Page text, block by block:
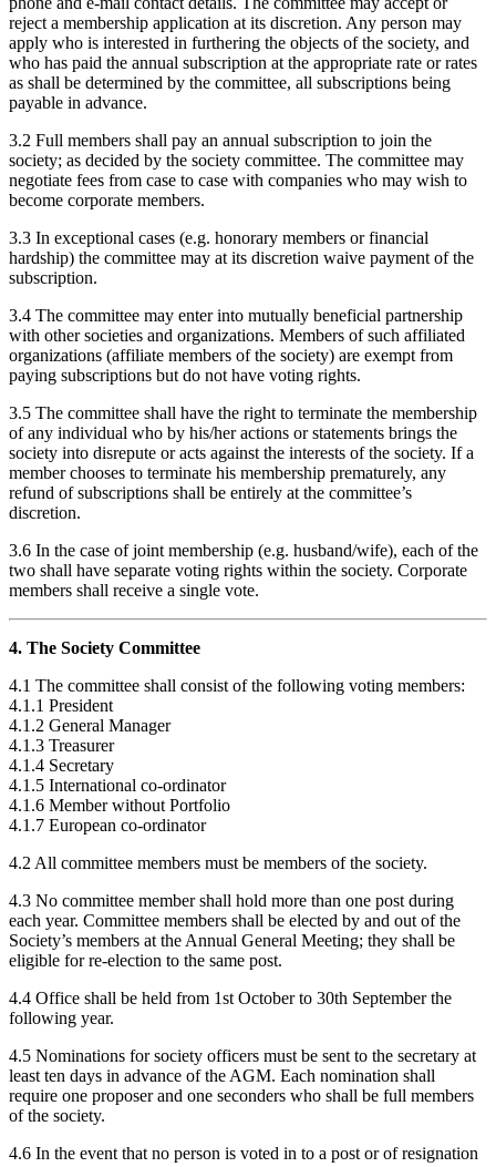
reject a membership application at its discretion. Any person may
apply who is interested in furthering the objects of the society, and
who has paid the annual subscription at the appropriate rate or rates
as shall be determined by the committee, all subscriptions being
payable in advance.
3.2 Full members shall pay an annual subscription to join the
society; as decided by the society committee. The committee may
negotiate fees from case to case with companies who may wish to
become corporate members.
3.3 In exceptional cases (e.g. honorary members or financial
hardship) the committee may at its discretion waive payment of the
subscription.
3.4 The committee may enter into mutually beneficial partnership
with other societies and organizations. Members of such affiliated
organizations (affiliate members of the society) are exempt from
paying subscriptions but do not have voting rights.
3.5 The committee shall have the right to terminate the membership
of any individual who by his/her actions or statements brings the
society into disrepute or acts against the interests of the society. If a
member chooses to terminate his membership prematurely, any
refund of subscriptions shall be entirely at the committee’s
discretion.
3.6 In the case of joint membership (e.g. husband/wife), each of the
two shall have separate voting rights within the society. Corporate
members shall receive a single vote.
4. The Society Committee
4.1 The committee shall consist of the following voting members:
4.1.1 President
4.1.2 General Manager
4.1.3 Treasurer
4.1.4 Secretary
4.1.5 International co-ordinator
4.1.6 Member without Portfolio
4.1.7 European co-ordinator
4.2 All committee members must be members of the society.
4.3 No committee member shall hold more than one post during
each year. Committee members shall be elected by and out of the
Society’s members at the Annual General Meeting; they shall be
eligible for re-election to the same post.
4.4 Office shall be held from 1st October to 30th September the
following year.
4.5 Nominations for society officers must be sent to the secretary at
least ten days in advance of the AGM. Each nomination shall
require one proposer and one seconders who shall be full members
of the society.
4.6 In the event that no person is voted in to a post or of resignation